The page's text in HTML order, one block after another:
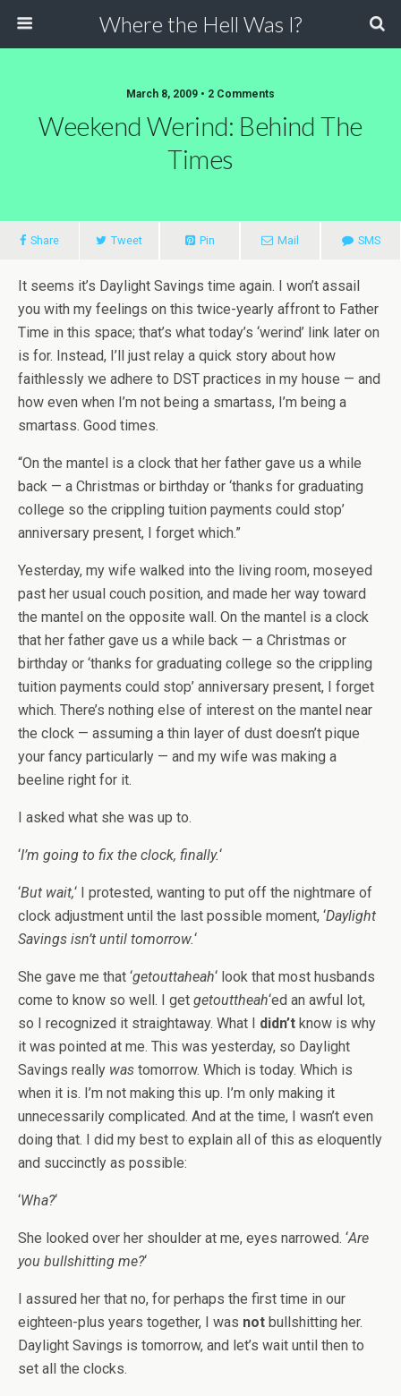
Where the Hell Was I?
March 8, 2009 • 2 Comments
Weekend Werind: Behind The
Times
Share Tweet Pin Mail SMS
It seems it’s Daylight Savings time again. I won’t assail
you with my feelings on this twice-yearly affront to Father
Time in this space; that’s what today’s ‘werind’ link later on
is for. Instead, I’ll just relay a quick story about how
faithlessly we adhere to DST practices in my house — and
how even when I’m not being a smartass, I’m being a
smartass. Good times.
“On the mantel is a clock that her father gave us a while
back — a Christmas or birthday or ‘thanks for graduating
college so the crippling tuition payments could stop’
anniversary present, I forget which.”
Yesterday, my wife walked into the living room, moseyed
past her usual couch position, and made her way toward
the mantel on the opposite wall. On the mantel is a clock
that her father gave us a while back — a Christmas or
birthday or ‘thanks for graduating college so the crippling
tuition payments could stop’ anniversary present, I forget
which. There’s nothing else of interest on the mantel near
the clock — assuming a thin layer of dust doesn’t pique
your fancy particularly — and my wife was making a
beeline right for it.
I asked what she was up to.
‘I’m going to fix the clock, finally.‘
‘But wait,‘ I protested, wanting to put off the nightmare of
clock adjustment until the last possible moment, ‘Daylight
Savings isn’t until tomorrow.‘
She gave me that ‘getouttaheah‘ look that most husbands
come to know so well. I get getouttheah‘ed an awful lot,
so I recognized it straightaway. What I didn’t know is why
it was pointed at me. This was yesterday, so Daylight
Savings really was tomorrow. Which is today. Which is
when it is. I’m not making this up. I’m only making it
unnecessarily complicated. And at the time, I wasn’t even
doing that. I did my best to explain all of this as eloquently
and succinctly as possible:
‘Wha?‘
She looked over her shoulder at me, eyes narrowed. ‘Are
you bullshitting me?‘
I assured her that no, for perhaps the first time in our
eighteen-plus years together, I was not bullshitting her.
Daylight Savings is tomorrow, and let’s wait until then to
set all the clocks.